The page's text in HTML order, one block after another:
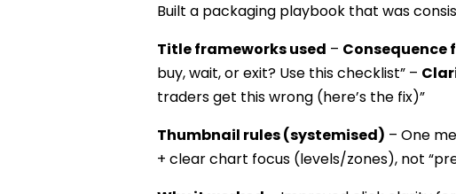
Built a packaging playbook that was
Title frameworks used – Consequence
buy, wait, or exit? Use this checklist” –
traders get this wrong (here’s the fix)”
Thumbnail rules (systemised) – One
+ clear chart focus (levels/zones), not